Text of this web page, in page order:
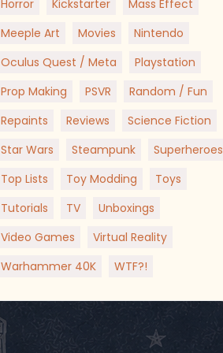
Horror
Kickstarter
Mass Effect
Meeple Art
Movies
Nintendo
Oculus Quest / Meta
Playstation
Prop Making
PSVR
Random / Fun
Repaints
Reviews
Science Fiction
Star Wars
Steampunk
Superheroes
Top Lists
Toy Modding
Toys
Tutorials
TV
Unboxings
Video Games
Virtual Reality
Warhammer 40K
WTF?!